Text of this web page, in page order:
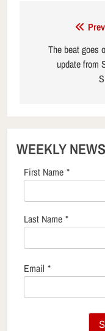
navigation
The beat goes
update from
WEEKLY
First Name *
Last Name *
Email *